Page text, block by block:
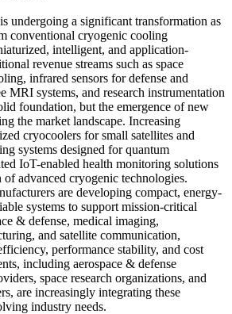
undergoing a significant transformation as
conventional cryogenic cooling
intelligent, and application-
revenue streams such as space
infrared sensors for defense and
MRI systems, and research instrumentation
foundation, but the emergence of new
the market landscape. Increasing
cryocoolers for small satellites and
systems designed for quantum
IoT-enabled health monitoring solutions
advanced cryogenic technologies.
are developing compact, energy-
systems to support mission-critical
& defense, medical imaging,
and satellite communication,
performance stability, and cost
including aerospace & defense
space research organizations, and
are increasingly integrating these
industry needs.